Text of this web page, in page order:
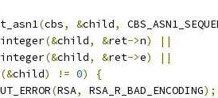
(cbs, &child,
(&child, &ret->n)
||
(&child, &ret->e)
||
(&child) != 0)
{
(RSA, RSA_R_BAD_ENCODING);